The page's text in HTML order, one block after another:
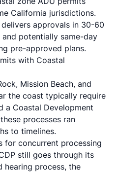
California jurisdictions.
approvals in 30-60
potentially same-day
pre-approved plans.
with Coastal
Mission Beach, and
the coast typically require
a Coastal Development
processes ran
to timelines.
for concurrent processing
still goes through its
hearing process, the